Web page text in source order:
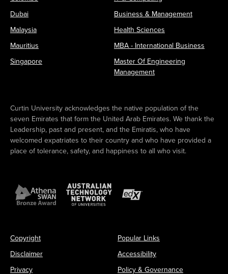
Dubai
Malaysia
Mauritius
Singapore
Business & Management
Health Sciences
MBA - International Business
Master Of Engineering
Management
Curtin University acknowledges the native population of the
seven Emirates that form the United Arab Emirates. We thank the
Leadership, past and present, and the Emiratis, who have
welcomed expatriates to their country and who have provided a
place of tolerance, safety, and happiness to all who visit.
Copyright
Disclaimer
Privacy
Popular Links
Accessibility
Policy & Governance